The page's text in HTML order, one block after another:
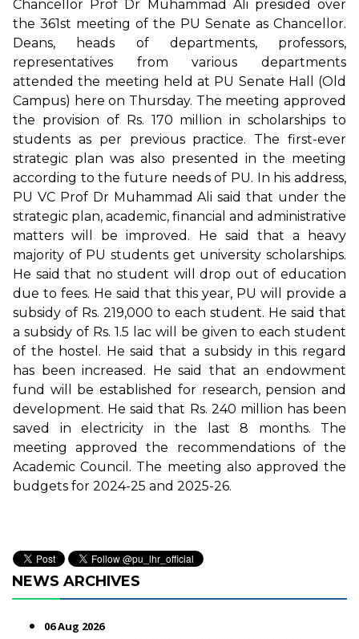
Chancellor Prof Dr Muhammad Ali presided over
the 361st meeting of the PU Senate as Chancellor.
Deans, heads of departments, professors,
representatives from various departments
attended the meeting held at PU Senate Hall (Old
Campus) here on Thursday. The meeting approved
the provision of Rs. 170 million in scholarships to
students as per previous practice. The first-ever
strategic plan was also presented in the meeting
according to the future needs of PU. In his address,
PU VC Prof Dr Muhammad Ali said that under the
strategic plan, academic, financial and administrative
matters will be improved. He said that a heavy
majority of PU students get university scholarships.
He said that no student will drop out of education
due to fees. He said that this year, PU will provide a
subsidy of Rs. 219,000 to each student. He said that
a subsidy of Rs. 1.5 lac will be given to each student
of the hostel. He said that a subsidy in this regard
has been increased. He said that an endowment
fund will be established for research, pension and
development. He said that Rs. 240 million has been
saved in electricity in the last 8 months. The
meeting approved the recommendations of the
Academic Council. The meeting also approved the
budgets for 2024-25 and 2025-26.
NEWS ARCHIVES
06 Aug 2026